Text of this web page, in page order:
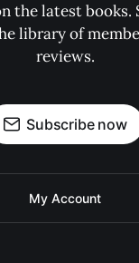
the latest books.
library of
reviews.
Subscribe now
My Account